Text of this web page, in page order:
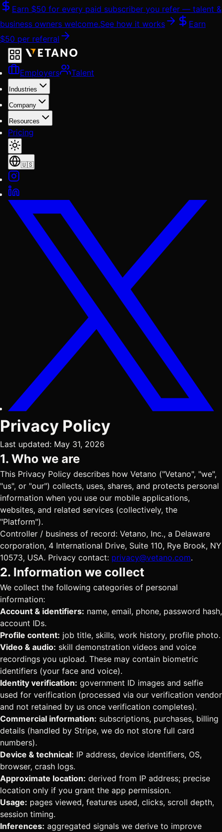
Skip
content
Earn $50 for every paid subscriber you refer — talent &
business owners welcome.See how it works
Earn
$50 per referral
Employers Talent
Industries
Company
Resources
Pricing
🇺🇸
Privacy Policy
Last updated: May 31, 2026
1. Who we are
This Privacy Policy describes how Vetano ("Vetano", "we",
"us", or "our") collects, uses, shares, and protects personal
information when you use our mobile applications,
websites, and related services (collectively, the
"Platform").
Controller / business of record: Vetano, Inc., a Delaware
corporation, 4 International Drive, Suite 110, Rye Brook, NY
10573, USA. Privacy contact: privacy@vetano.com.
2. Information we collect
We collect the following categories of personal
information:
Account & identifiers: name, email, phone, password hash,
account IDs.
Profile content: job title, skills, work history, profile photo.
Video & audio: skill demonstration videos and voice
recordings you upload. These may contain biometric
identifiers (your face and voice).
Identity verification: government ID images and selfie
used for verification (processed via our verification vendor
and not retained by us once verification completes).
Commercial information: subscriptions, purchases, billing
details (handled by Stripe, we do not store full card
numbers).
Device & technical: IP address, device identifiers, OS,
browser, crash logs.
Approximate location: derived from IP address; precise
location only if you grant the app permission.
Usage: pages viewed, features used, clicks, scroll depth,
session timing.
Inferences: aggregated signals we derive to improve